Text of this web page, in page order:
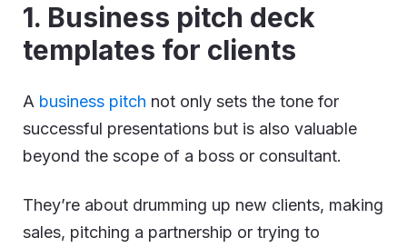
1. Business pitch deck
templates for clients
A business pitch not only sets the tone for
successful presentations but is also valuable
beyond the scope of a boss or consultant.
They’re about drumming up new clients, making
sales, pitching a partnership or trying to